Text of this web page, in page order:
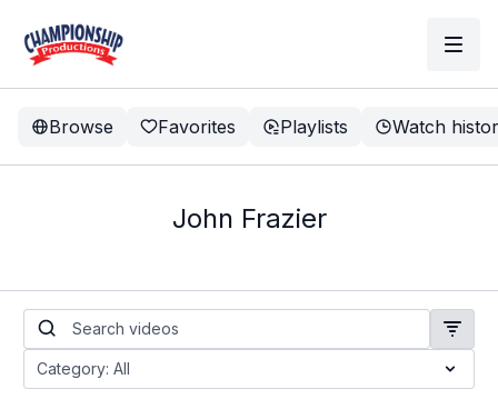
Browse Favorites Playlists Watch
John Frazier